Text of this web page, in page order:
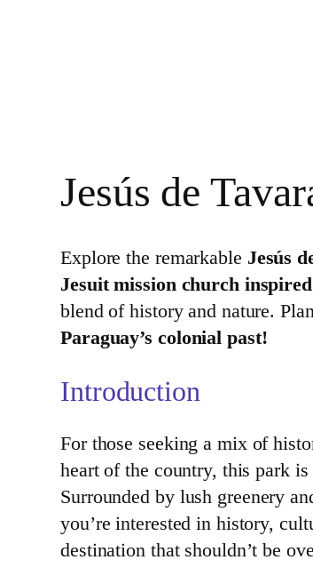
Jesús de
Explore the remarkable Jesús
Jesuit mission church
blend of history and nature.
Paraguay’s colonial past!
Introduction
For those seeking a mix of
heart of the country, this park
Surrounded by lush greenery
you’re interested in history,
destination that shouldn’t be